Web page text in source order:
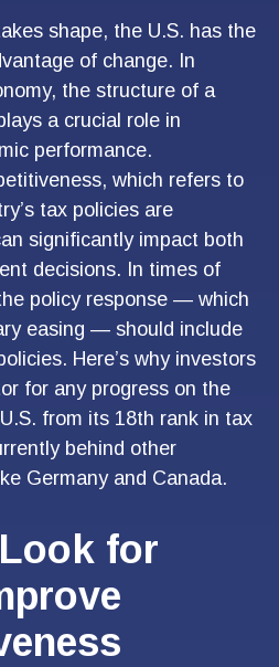
shape, the U.S. has the
of change. In
the structure of a
a crucial role in
performance.
which refers to
tax policies are
significantly impact both
decisions. In times of
policy response — which
easing — should include
Here’s why investors
for any progress on the
from its 18th rank in tax
behind other
Germany and Canada.
for